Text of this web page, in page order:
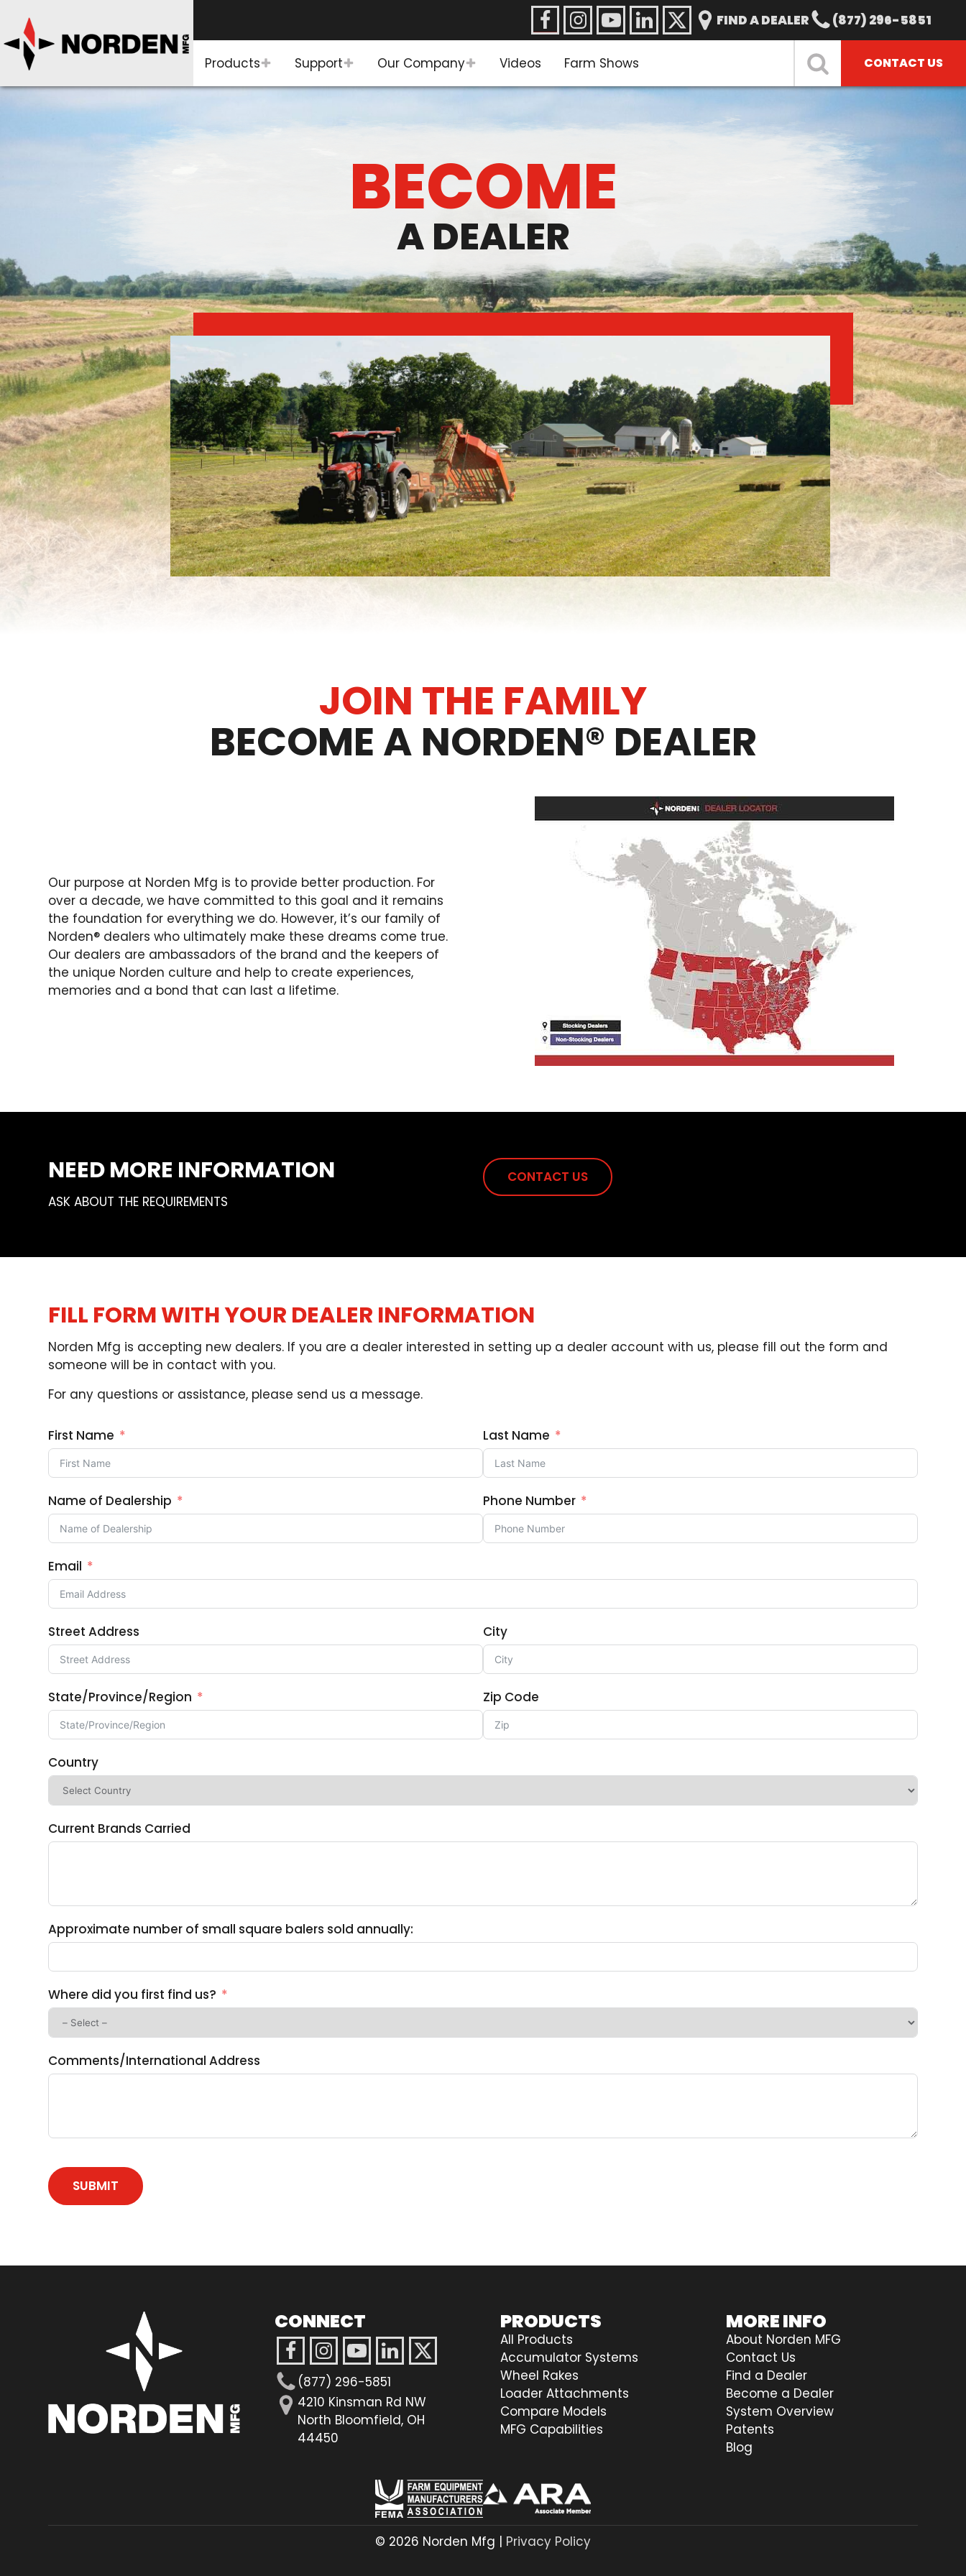
FIND A DEALER (877) 296-5851
Products Support Our Company Videos Farm Shows CONTACT US
BECOME
A DEALER
JOIN THE FAMILY
BECOME A NORDEN® DEALER
Our purpose at Norden Mfg is to provide better production. For
over a decade, we have committed to this goal and it remains
the foundation for everything we do. However, it’s our family of
Norden® dealers who ultimately make these dreams come true.
Our dealers are ambassadors of the brand and the keepers of
the unique Norden culture and help to create experiences,
memories and a bond that can last a lifetime.
NEED MORE INFORMATION
ASK ABOUT THE REQUIREMENTS
CONTACT US
FILL FORM WITH YOUR DEALER INFORMATION
Norden Mfg is accepting new dealers. If you are a dealer interested in setting up a dealer account with us, please fill out the form and
someone will be in contact with you.
For any questions or assistance, please send us a message.
First Name Last Name
Name of Dealership Phone Number
Email
Street Address City
State/Province/Region Zip Code
Country
Current Brands Carried
Approximate number of small square balers sold annually:
Where did you first find us?
Comments/International Address
SUBMIT
CONNECT
(877) 296-5851
4210 Kinsman Rd NW
North Bloomfield, OH
44450
PRODUCTS
All Products
Accumulator Systems
Wheel Rakes
Loader Attachments
Compare Models
MFG Capabilities
MORE INFO
About Norden MFG
Contact Us
Find a Dealer
Become a Dealer
System Overview
Patents
Blog
© 2026 Norden Mfg | Privacy Policy